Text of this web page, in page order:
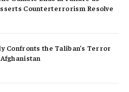
Counterterrorism Resolve
Confronts the Taliban’s Terror